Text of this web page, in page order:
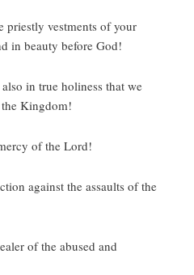
priestly vestments of your
in beauty before God!
in true holiness that we
Kingdom!
of the Lord!
against the assaults of the
of the abused and